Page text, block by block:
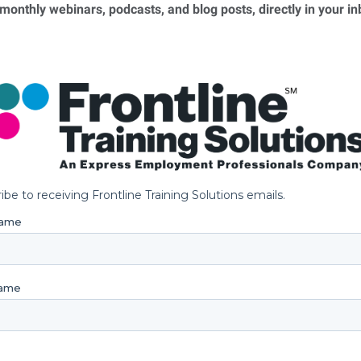
webinars, podcasts, and blog posts, directly in your